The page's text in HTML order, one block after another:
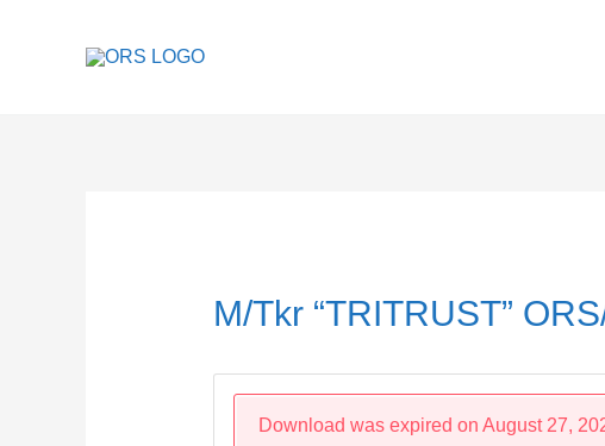
M/Tkr “TRITRUST”
Download was expired on August 27,